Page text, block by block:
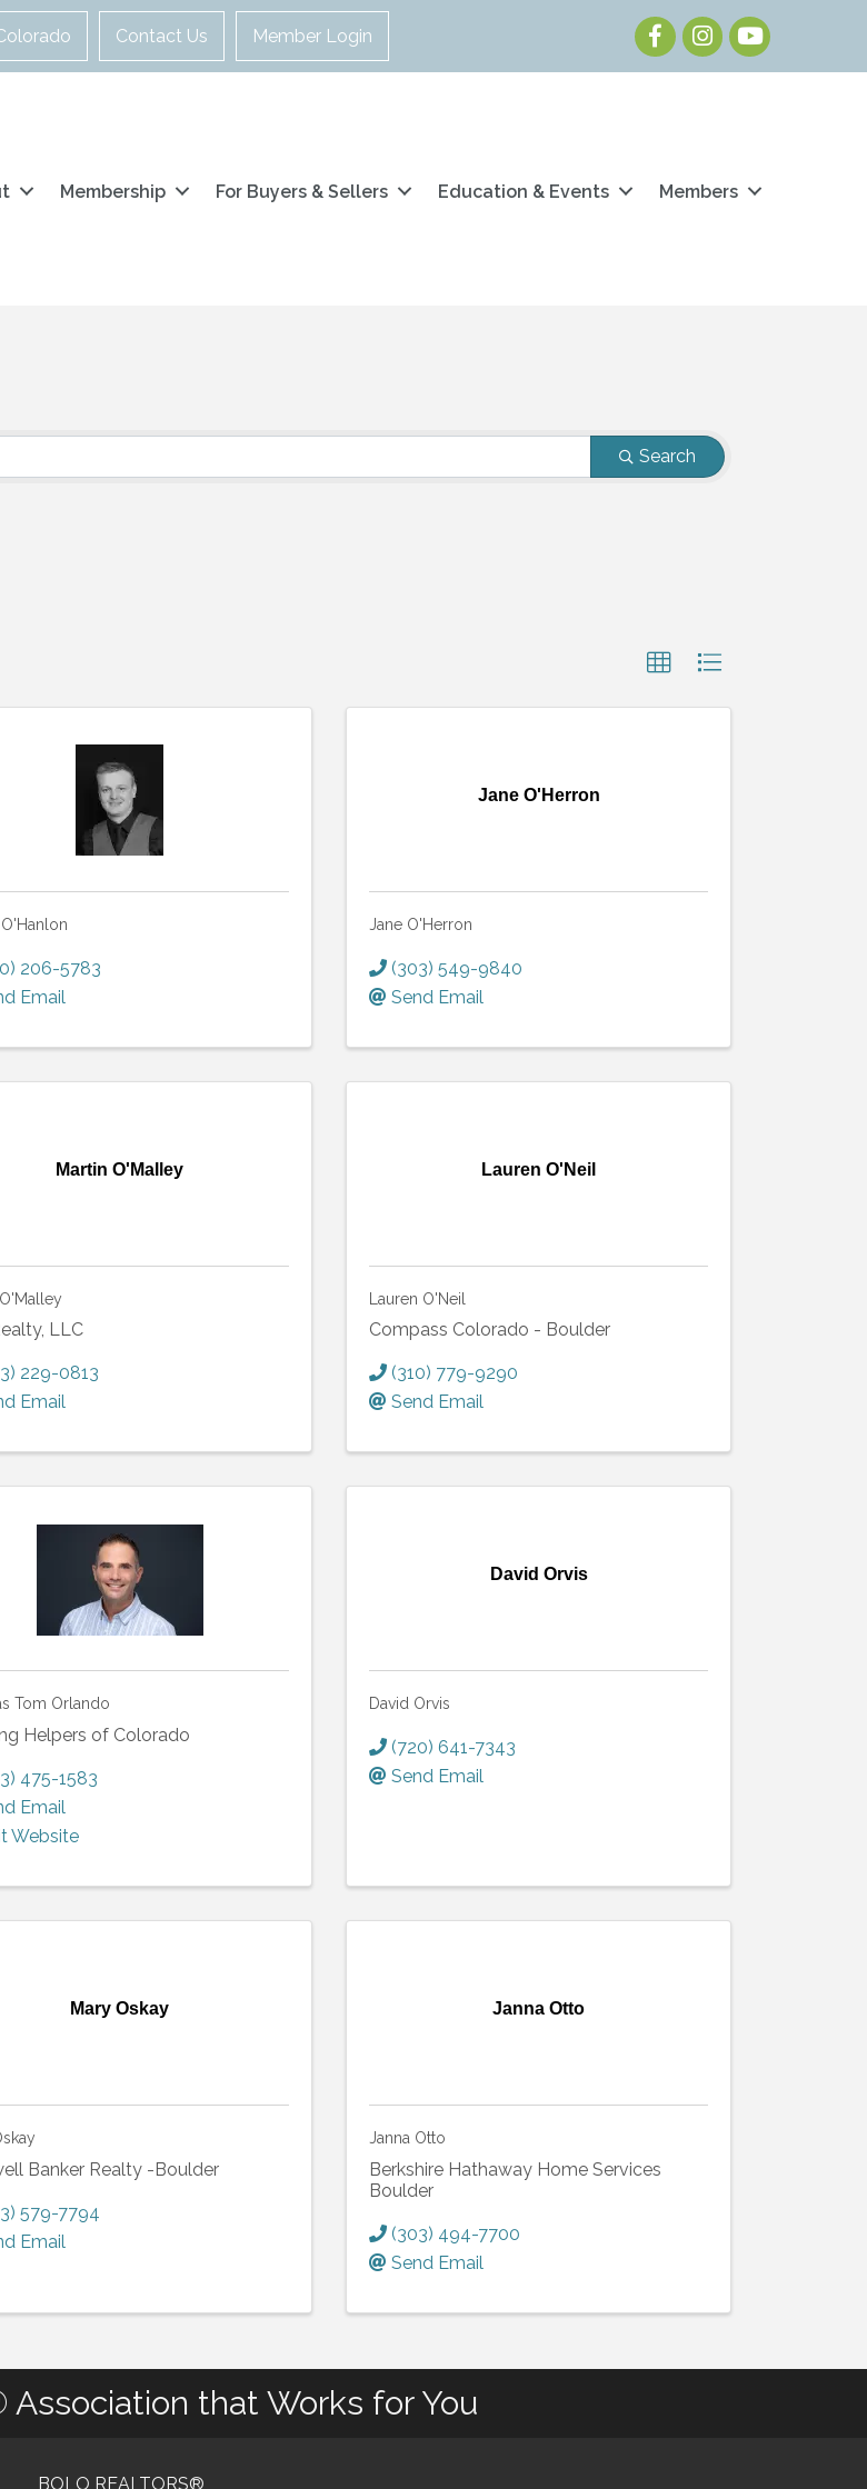
Contact Us Member Login FacebookInstagram
Youtube
Membership For Buyers & Sellers Education & Events Members
Search
206-5783
Email
Jane O'Herron
Jane O'Herron
(303) 549-9840
Send Email
Martin O'Malley
LLC
229-0813
Email
Lauren O'Neil
Lauren O'Neil
Compass Colorado - Boulder
(310) 779-9290
Send Email
Tom Orlando
Helpers of Colorado
475-1583
Email
Website
David Orvis
David Orvis
(720) 641-7343
Send Email
Mary Oskay
Banker Realty -Boulder
579-7794
Email
Janna Otto
Janna Otto
Berkshire Hathaway Home Services
Boulder
(303) 494-7700
Send Email
Association that Works for You
BOLO REALTORS®